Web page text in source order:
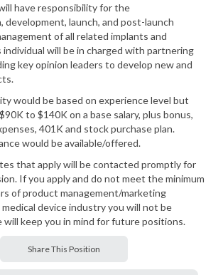
have responsibility for the
development, launch, and post-launch
of all related implants and
will be in charged with partnering
key opinion leaders to develop new and
would be based on experience level but
to $140K on a base salary, plus bonus,
401K and stock purchase plan.
would be available/offered.
that apply will be contacted promptly for
If you apply and do not meet the minimum
of product management/marketing
device industry you will not be
keep you in mind for future positions.
Share This Position